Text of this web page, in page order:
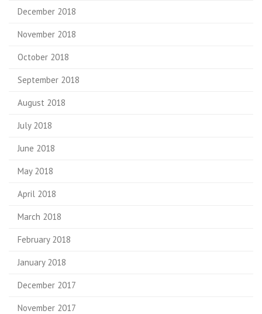
December 2018
November 2018
October 2018
September 2018
August 2018
July 2018
June 2018
May 2018
April 2018
March 2018
February 2018
January 2018
December 2017
November 2017